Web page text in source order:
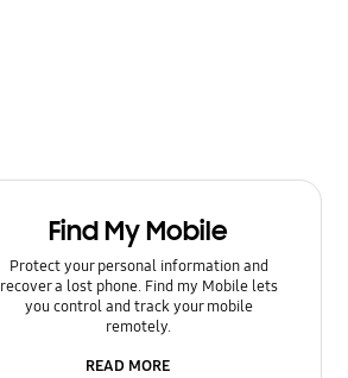
Find My Mobile
Protect your personal information and
recover a lost phone. Find my Mobile lets
you control and track your mobile
remotely.
READ MORE